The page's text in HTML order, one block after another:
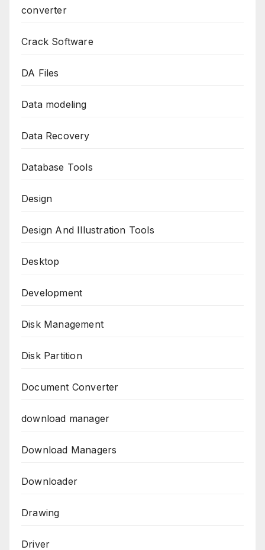
converter
Crack Software
DA Files
Data modeling
Data Recovery
Database Tools
Design
Design And Illustration Tools
Desktop
Development
Disk Management
Disk Partition
Document Converter
download manager
Download Managers
Downloader
Drawing
Driver